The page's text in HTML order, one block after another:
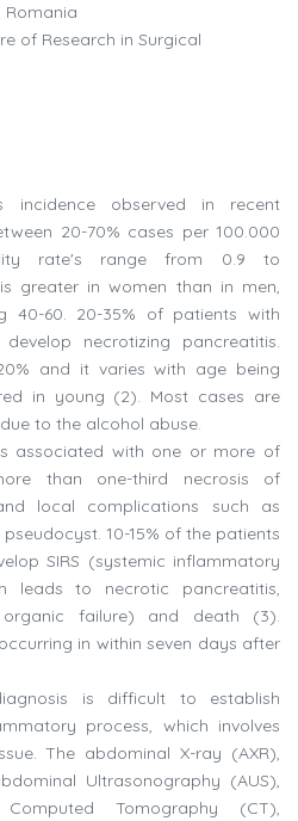
Romania
of Research in Surgical
incidence observed in recent
20-70% cases per 100.000
rate's range from 0.9 to
greater in women than in men,
40-60. 20-35% of patients with
necrotizing pancreatitis.
and it varies with age being
in young (2). Most cases are
to the alcohol abuse.
associated with one or more of
than one-third necrosis of
local complications such as
10-15% of the patients
SIRS (systemic inflammatory
leads to necrotic pancreatitis,
organic failure) and death (3).
in within seven days after
is difficult to establish
process, which involves
The abdominal X-ray (AXR),
Ultrasonography (AUS),
Tomography (CT),